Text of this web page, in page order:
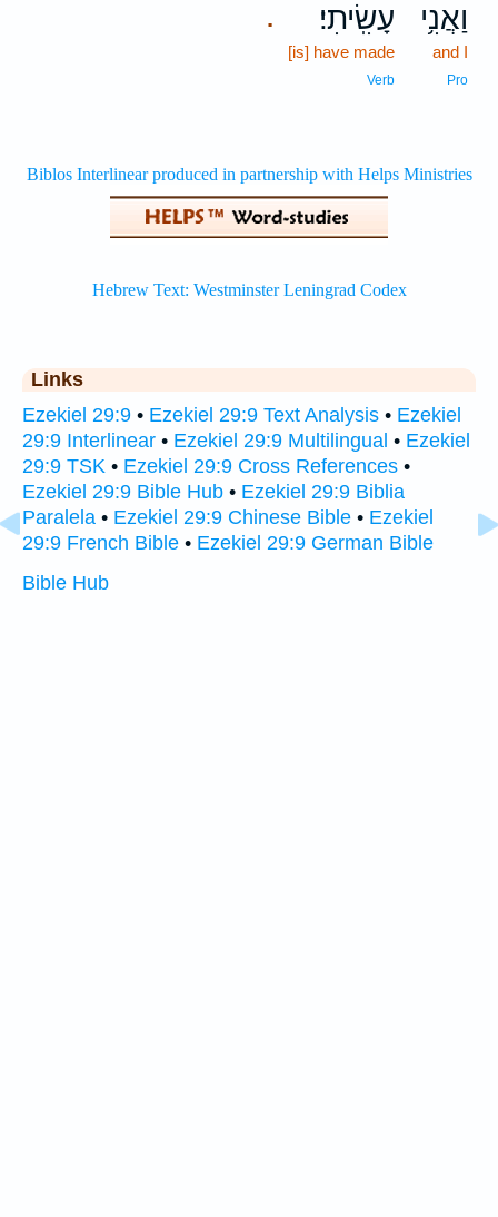
וַאֲנִ֥י
and I
Pro
. עָשִֽׂיתִי׃
[is] have made
Verb
Links
Ezekiel 29:9 • Ezekiel 29:9 Text Analysis • Ezekiel
29:9 Interlinear • Ezekiel 29:9 Multilingual • Ezekiel
29:9 TSK • Ezekiel 29:9 Cross References •
Ezekiel 29:9 Bible Hub • Ezekiel 29:9 Biblia
Paralela • Ezekiel 29:9 Chinese Bible • Ezekiel
29:9 French Bible • Ezekiel 29:9 German Bible
Bible Hub